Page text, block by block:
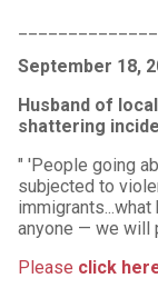
September 18,
Husband of
shattering
" 'People going
subjected to
anyone — we will
Please click